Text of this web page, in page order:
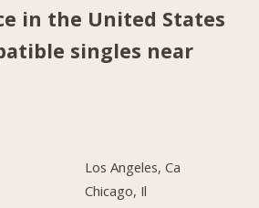
in the United States
singles near
Los Angeles, Ca
Chicago, Il